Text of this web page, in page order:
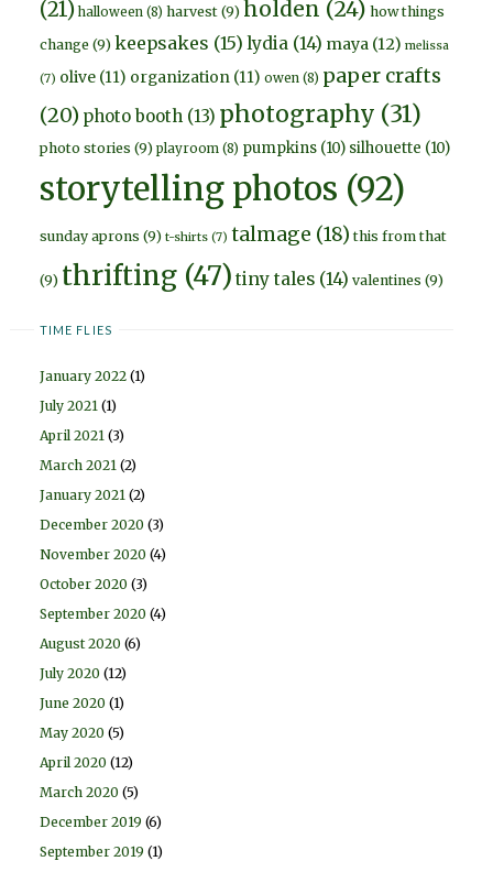
(21) halloween (8) harvest (9) holden (24) how things
change (9) keepsakes (15) lydia (14) maya (12) melissa
(7) olive (11) organization (11) owen (8) paper crafts
(20) photo booth (13) photography (31)
photo stories (9) playroom (8) pumpkins (10) silhouette (10)
storytelling photos (92)
sunday aprons (9) t-shirts (7) talmage (18) this from that
(9) thrifting (47) tiny tales (14) valentines (9)
TIME FLIES
January 2022 (1)
July 2021 (1)
April 2021 (3)
March 2021 (2)
January 2021 (2)
December 2020 (3)
November 2020 (4)
October 2020 (3)
September 2020 (4)
August 2020 (6)
July 2020 (12)
June 2020 (1)
May 2020 (5)
April 2020 (12)
March 2020 (5)
December 2019 (6)
September 2019 (1)